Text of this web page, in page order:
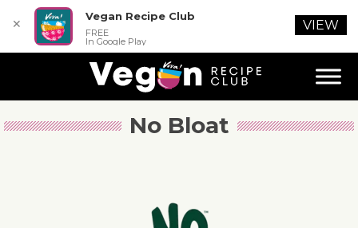
No Bloat
✕
Vegan Recipe Club
FREE
In Google Play
VIEW